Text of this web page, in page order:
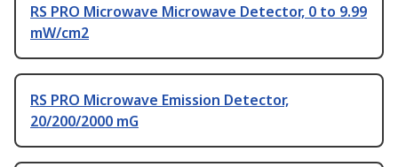
RS PRO Microwave Microwave Detector, 0 to 9.99
mW/cm2
RS PRO Microwave Emission Detector,
20/200/2000 mG